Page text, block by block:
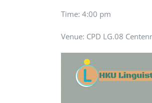
Time: 4:00 pm
Venue: CPD LG.08